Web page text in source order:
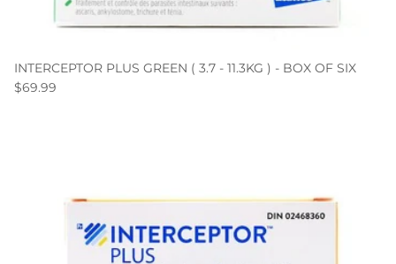
INTERCEPTOR PLUS GREEN ( 3.7 - 11.3KG ) - BOX OF SIX
$69.99